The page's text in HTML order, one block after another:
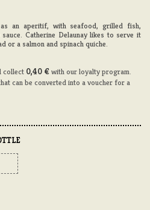
an aperitif, with seafood, grilled fish,
Catherine Delaunay likes to serve it
or a salmon and spinach quiche.
collect 0,40 €with our loyalty program.
can be converted into a voucher for a